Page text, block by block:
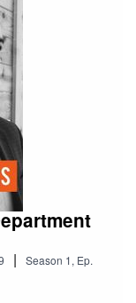
| Season 1, Ep.